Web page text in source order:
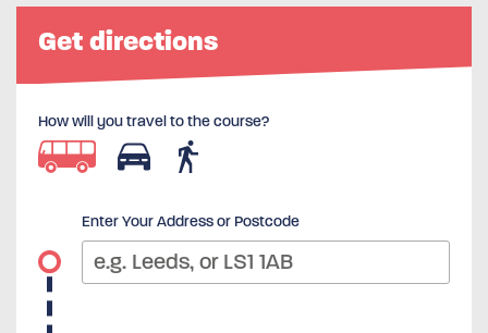
Get directions
How will you travel to the course?
Enter Your Address or Postcode